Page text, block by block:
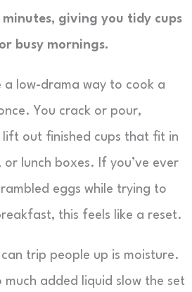
minutes, giving you tidy cups
busy mornings.
a low-drama way to cook a
You crack or pour,
lift out finished cups that fit in
or lunch boxes. If you’ve ever
eggs while trying to
this feels like a reset.
trip people up is moisture.
much added liquid slow the set